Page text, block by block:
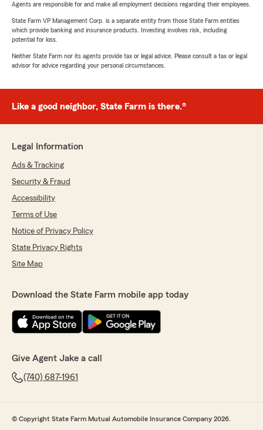
Agents are responsible for and make all employment decisions regarding their employees.
State Farm VP Management Corp. is a separate entity from those State Farm entities
which provide banking and insurance products. Investing involves risk, including
potential for loss.
Neither State Farm nor its agents provide tax or legal advice. Please consult a tax or legal
advisor for advice regarding your personal circumstances.
Like a good neighbor, State Farm is there.®
Legal Information
Ads & Tracking
Security & Fraud
Accessibility
Terms of Use
Notice of Privacy Policy
State Privacy Rights
Site Map
Download the State Farm mobile app today
Give Agent Jake a call
(740) 687-1961
© Copyright State Farm Mutual Automobile Insurance Company 2026.